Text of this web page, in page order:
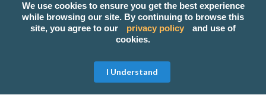
Get Free Quote
Host & Emcee for hire in Metro Manila
Hire Singer in Metro Manila
Party needs supplier in Metro Manila
We use cookies to ensure you get the best experience
while browsing our site. By continuing to browse this
site, you agree to our
privacy policy
and use of
cookies.
I Understand